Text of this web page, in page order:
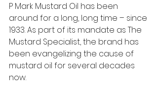
P Mark Mustard Oil has been
around for a long, long time – since
1933. As part of its mandate as The
Mustard Specialist, the brand has
been evangelizing the cause of
mustard oil for several decades
now.